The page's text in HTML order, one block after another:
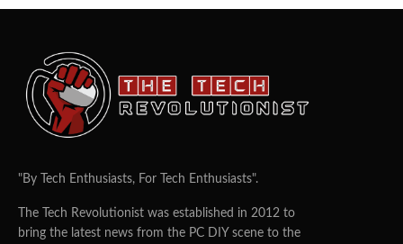
"By Tech Enthusiasts, For Tech Enthusiasts".
The Tech Revolutionist was established in 2012 to
bring the latest news from the PC DIY scene to the